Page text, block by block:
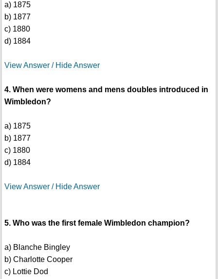
a) 1875
b) 1877
c) 1880
d) 1884
View Answer / Hide Answer
4. When were womens and mens doubles introduced in
Wimbledon?
a) 1875
b) 1877
c) 1880
d) 1884
View Answer / Hide Answer
5. Who was the first female Wimbledon champion?
a) Blanche Bingley
b) Charlotte Cooper
c) Lottie Dod